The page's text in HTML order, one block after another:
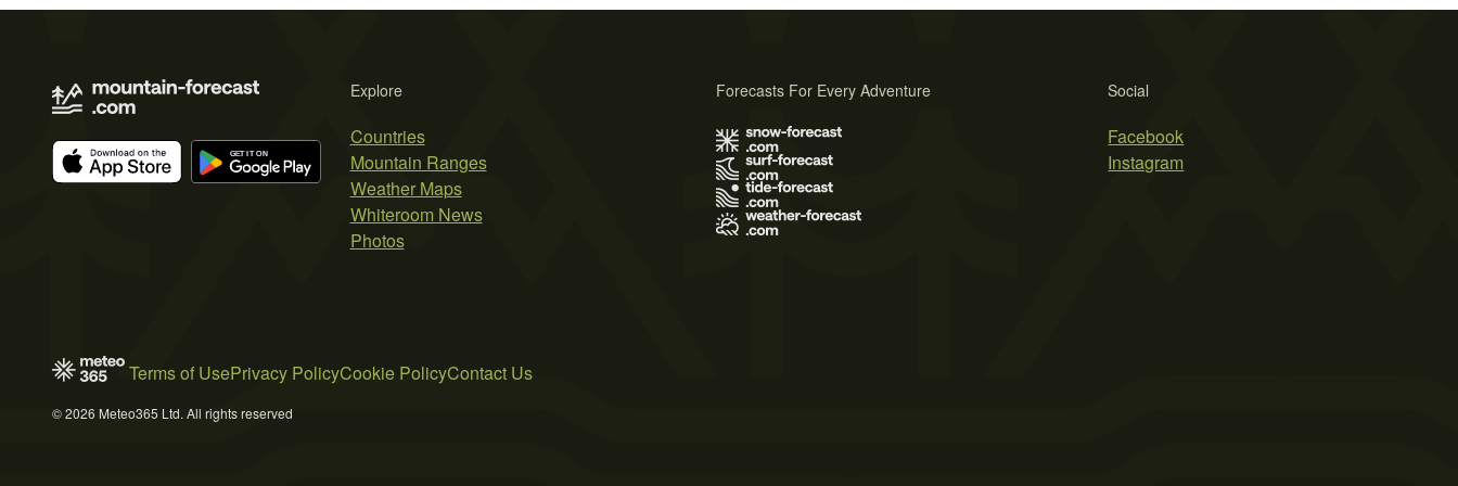
Explore
Countries
Mountain Ranges
Weather Maps
Whiteroom News
Photos
Social
Facebook
Instagram
Forecasts For Every Adventure
Terms of UsePrivacy PolicyCookie PolicyContact Us
© 2026 Meteo365 Ltd. All rights reserved